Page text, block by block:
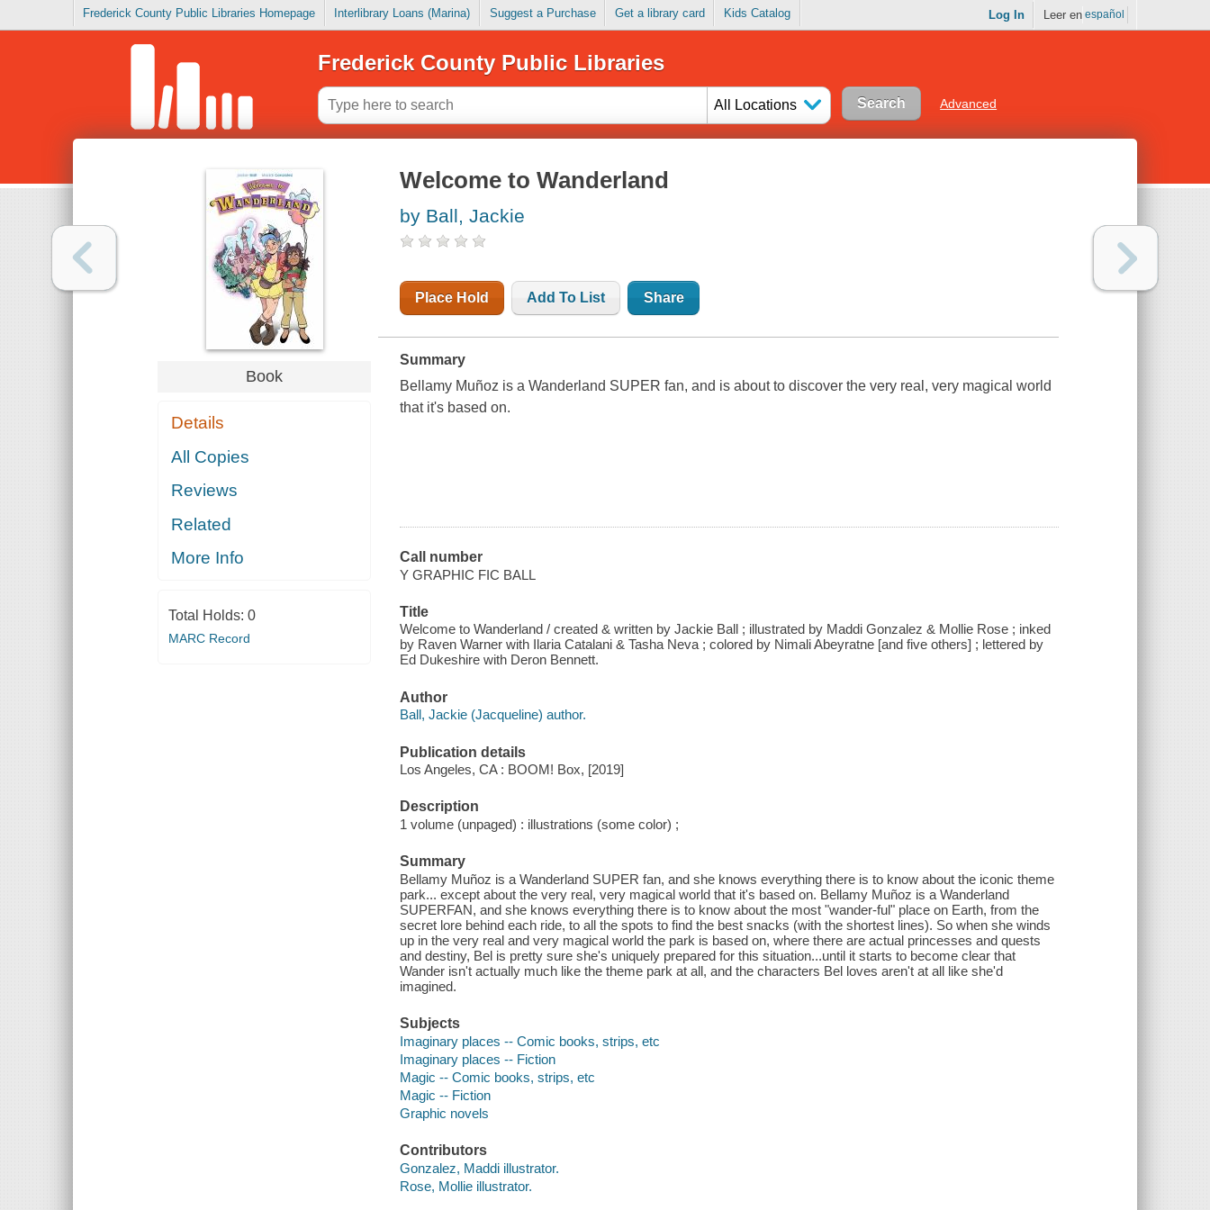
Frederick County Public Libraries Homepage Interlibrary Loans (Marina) Suggest a Purchase Get a library card Kids Catalog Log In Leer en español
Frederick County Public Libraries
All Locations Advanced
Book
Details
All Copies
Reviews
Related
More Info
Total Holds: 0
MARC Record
Welcome to Wanderland
by Ball, Jackie
Place Hold Add To List Share
Summary
Bellamy Muñoz is a Wanderland SUPER fan, and is about to discover the very real, very magical world
that it's based on.
Call number
Y GRAPHIC FIC BALL
Title
Welcome to Wanderland / created & written by Jackie Ball ; illustrated by Maddi Gonzalez & Mollie Rose ; inked
by Raven Warner with Ilaria Catalani & Tasha Neva ; colored by Nimali Abeyratne [and five others] ; lettered by
Ed Dukeshire with Deron Bennett.
Author
Ball, Jackie (Jacqueline) author.
Publication details
Los Angeles, CA : BOOM! Box, [2019]
Description
1 volume (unpaged) : illustrations (some color) ;
Summary
Bellamy Muñoz is a Wanderland SUPER fan, and she knows everything there is to know about the iconic theme
park... except about the very real, very magical world that it's based on. Bellamy Muñoz is a Wanderland
SUPERFAN, and she knows everything there is to know about the most "wander-ful" place on Earth, from the
secret lore behind each ride, to all the spots to find the best snacks (with the shortest lines). So when she winds
up in the very real and very magical world the park is based on, where there are actual princesses and quests
and destiny, Bel is pretty sure she's uniquely prepared for this situation...until it starts to become clear that
Wander isn't actually much like the theme park at all, and the characters Bel loves aren't at all like she'd
imagined.
Subjects
Imaginary places -- Comic books, strips, etc
Imaginary places -- Fiction
Magic -- Comic books, strips, etc
Magic -- Fiction
Graphic novels
Contributors
Gonzalez, Maddi illustrator.
Rose, Mollie illustrator.